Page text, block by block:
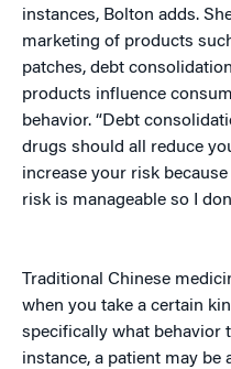
instances, Bolton adds.
marketing of products
patches, debt
products influence
behavior. “Debt
drugs should all reduce
increase your risk
risk is manageable so I
Traditional Chinese
when you take a certain
specifically what behavior
instance, a patient may be